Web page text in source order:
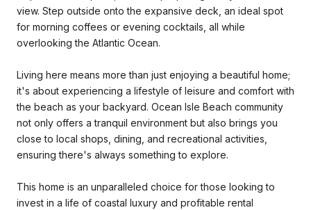
view. Step outside onto the expansive deck, an ideal spot
for morning coffees or evening cocktails, all while
overlooking the Atlantic Ocean.
Living here means more than just enjoying a beautiful home;
it's about experiencing a lifestyle of leisure and comfort with
the beach as your backyard. Ocean Isle Beach community
not only offers a tranquil environment but also brings you
close to local shops, dining, and recreational activities,
ensuring there's always something to explore.
This home is an unparalleled choice for those looking to
invest in a life of coastal luxury and profitable rental